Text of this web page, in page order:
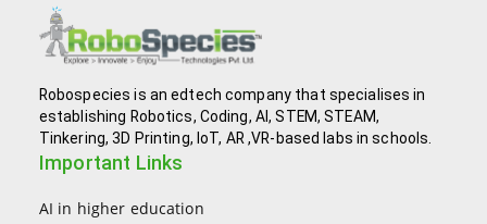
Robospecies is an edtech company that specialises in
establishing Robotics, Coding, AI, STEM, STEAM,
Tinkering, 3D Printing, IoT, AR ,VR-based labs in schools.
Important Links
AI in higher education